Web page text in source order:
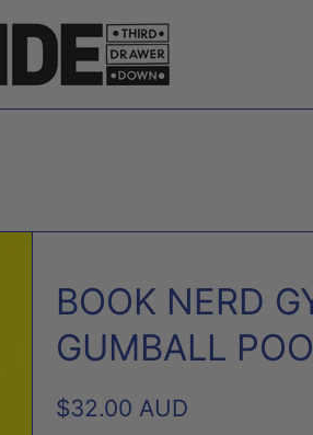
BOOK NERD
GUMBALL
REGULAR
$32.00 AUD